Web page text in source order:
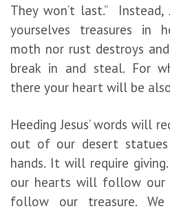
They won’t last.” Instead,
yourselves treasures in
moth nor rust destroys
break in and steal. For
there your heart will be
Heeding Jesus’ words will
out of our desert
hands. It will require
our hearts will follow our
follow our treasure.